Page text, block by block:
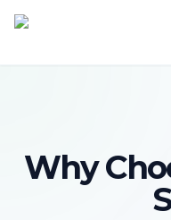
HOME
Why